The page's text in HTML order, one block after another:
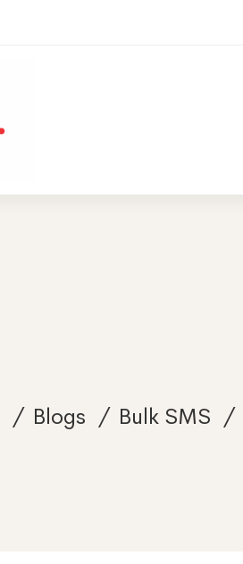
Blogs Bulk SMS